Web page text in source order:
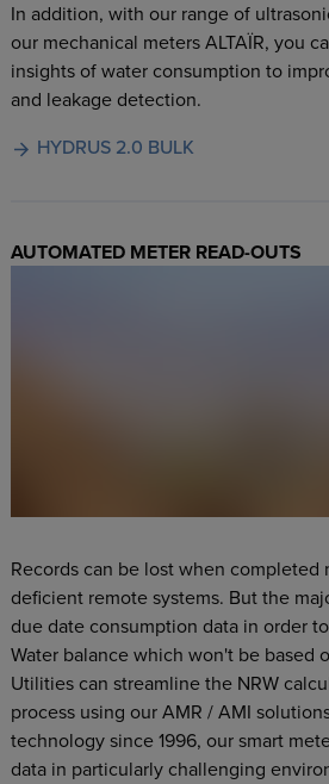
In addition, with our range of
our mechanical meters ALTAÏR, you
insights of water consumption to
and leakage detection.
HYDRUS 2.0 BULK
AUTOMATED METER READ-OUTS
Records can be lost when completed
deficient remote systems. But the
due date consumption data in order
Water balance which won't be based
Utilities can streamline the NRW
process using our AMR / AMI
technology since 1996, our smart
data in particularly challenging